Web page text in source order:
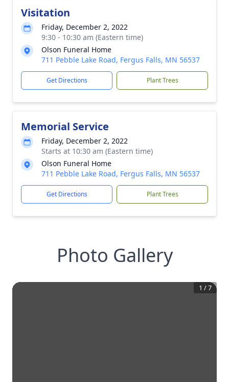
Visitation
Friday, December 2, 2022
9:30 - 10:30 am (Eastern time)
Olson Funeral Home
711 Pebble Lake Road, Fergus Falls, MN 56537
Get Directions Plant Trees
Memorial Service
Friday, December 2, 2022
Starts at 10:30 am (Eastern time)
Olson Funeral Home
711 Pebble Lake Road, Fergus Falls, MN 56537
Get Directions Plant Trees
Photo Gallery
1 /7